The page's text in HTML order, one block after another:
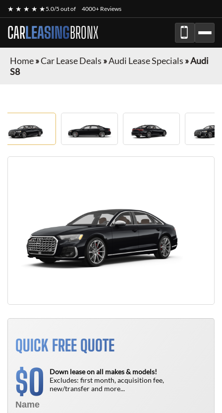
★ ★ ★ ★ ★5.0/5 out of 4000+ Reviews
CARLEASINGBRONX
Home»Car Lease Deals »Audi Lease Specials »Audi
S8
QUICK FREE QUOTE
$0
Down lease on all makes & models!
Excludes: first month, acquisition fee,
new/transfer and more...